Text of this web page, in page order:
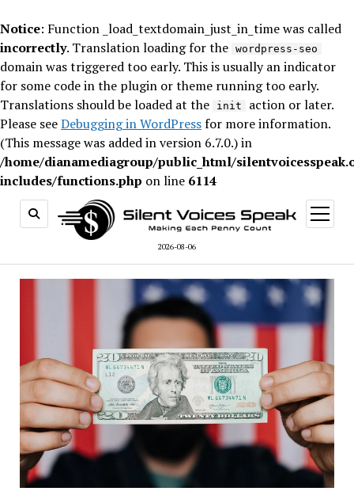
Notice: Function _load_textdomain_just_in_time was called
incorrectly. Translation loading for the wordpress-seo
domain was triggered too early. This is usually an indicator
for some code in the plugin or theme running too early.
Translations should be loaded at the
init
action or later.
Please seeDebugging in WordPressfor more information.
(This message was added in version 6.7.0.) in
/home/dianamediagroup/public_html/
includes/functions.php on line 6114
2026-08-06
open
menu